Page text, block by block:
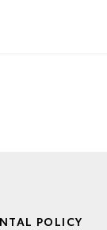
POLICY